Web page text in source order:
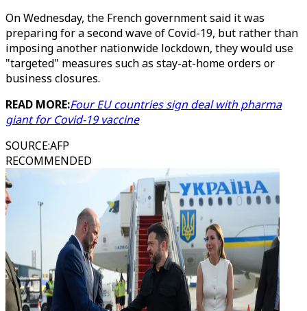
On Wednesday, the French government said it was
preparing for a second wave of Covid-19, but rather than
imposing another nationwide lockdown, they would use
"targeted" measures such as stay-at-home orders or
business closures.
READ MORE:Four EU countries sign deal with pharma
giant for Covid-19 vaccine
SOURCE:AFP
RECOMMENDED